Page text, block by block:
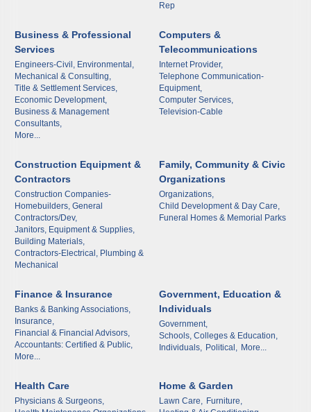
Rep
Business & Professional
Services
Engineers-Civil, Environmental,
Mechanical & Consulting,
Title & Settlement Services,
Economic Development,
Business & Management
Consultants,
More...
Computers &
Telecommunications
Internet Provider,
Telephone Communication-
Equipment,
Computer Services,
Television-Cable
Construction Equipment &
Contractors
Construction Companies-
Homebuilders, General
Contractors/Dev,
Janitors, Equipment & Supplies,
Building Materials,
Contractors-Electrical, Plumbing &
Mechanical
Family, Community & Civic
Organizations
Organizations,
Child Development & Day Care,
Funeral Homes & Memorial Parks
Finance & Insurance
Banks & Banking Associations,
Insurance,
Financial & Financial Advisors,
Accountants: Certified & Public,
More...
Government, Education &
Individuals
Government,
Schools, Colleges & Education,
Individuals, Political, More...
Health Care
Physicians & Surgeons,
Home & Garden
Lawn Care, Furniture,
Subscribe to Our E-Blast!
Are you in the loop with Clark County's vibrant
is your gateway to discovering amazing career
opportunities and must-attend events right here in
our area! 🌟
Subscribe to our weekly emails and never miss out
on what's happening in Clark County.
Email
First Name